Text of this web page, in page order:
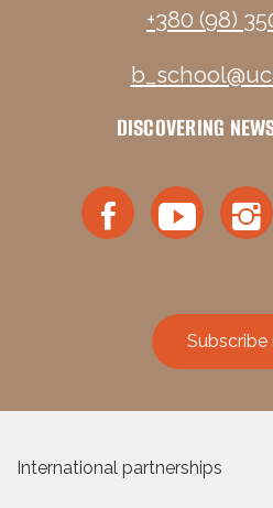
+380 (98)
DISCOVERING
Subscribe
International partnerships